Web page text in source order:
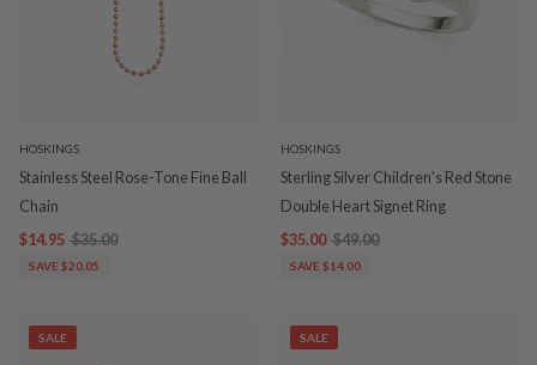
HOSKINGS
Stainless Steel Rose-Tone Fine Ball
Chain
$14.95 $35.00
SAVE $20.05
HOSKINGS
Sterling Silver Children's Red Stone
Double Heart Signet Ring
$35.00 $49.00
SAVE $14.00
SALE SALE